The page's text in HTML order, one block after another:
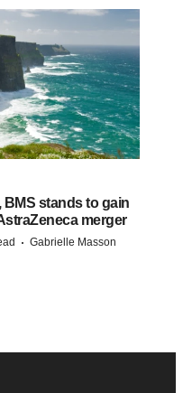
stands to gain
merger
· Gabrielle Masson